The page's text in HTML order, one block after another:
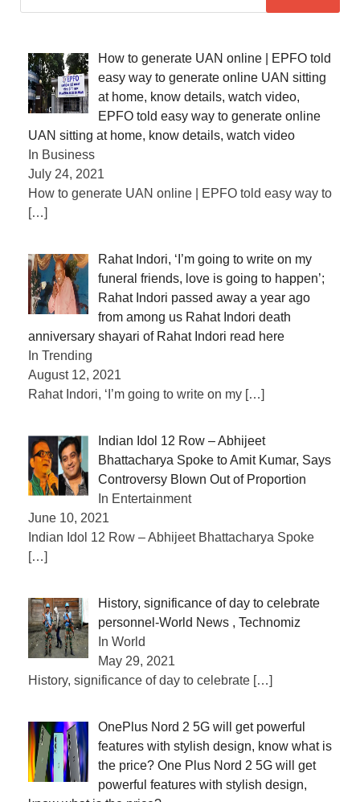
How to generate UAN online | EPFO told
easy way to generate online UAN sitting
at home, know details, watch video,
EPFO ​​told easy way to generate online
UAN sitting at home, know details, watch video
In Business
July 24, 2021
How to generate UAN online | EPFO told easy way to
[…]
Rahat Indori, ‘I’m going to write on my
funeral friends, love is going to happen’;
Rahat Indori passed away a year ago
from among us Rahat Indori death
anniversary shayari of Rahat Indori read here
In Trending
August 12, 2021
Rahat Indori, ‘I’m going to write on my […]
Indian Idol 12 Row – Abhijeet
Bhattacharya Spoke to Amit Kumar, Says
Controversy Blown Out of Proportion
In Entertainment
June 10, 2021
Indian Idol 12 Row – Abhijeet Bhattacharya Spoke
[…]
History, significance of day to celebrate
personnel-World News , Technomiz
In World
May 29, 2021
History, significance of day to celebrate […]
OnePlus Nord 2 5G will get powerful
features with stylish design, know what is
the price? One Plus Nord 2 5G will get
powerful features with stylish design,